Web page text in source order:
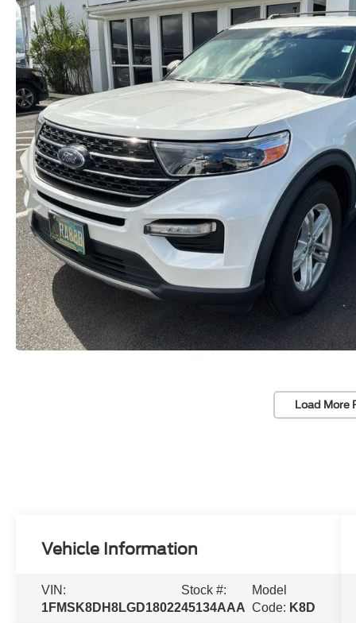
Load More
Vehicle Information
VIN:
1FMSK8DH8LGD18022
Stock #:
45134AAA
Model
Code: K8D